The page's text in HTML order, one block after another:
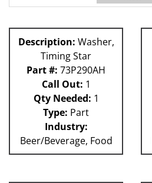
Description: Washer,
Timing Star
Part #: 73P290AH
Call Out: 1
Qty Needed: 1
Type: Part
Industry:
Beer/Beverage, Food